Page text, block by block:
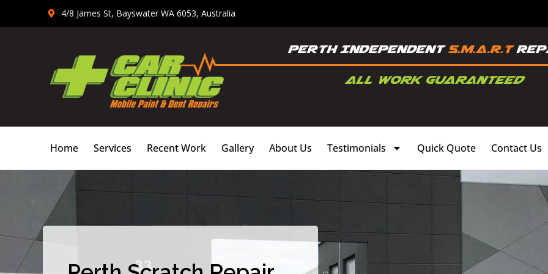
4/8 James St, Bayswater WA 6053, Australia
Home Services Recent Work Gallery About Us Testimonials Quick Quote Contact Us